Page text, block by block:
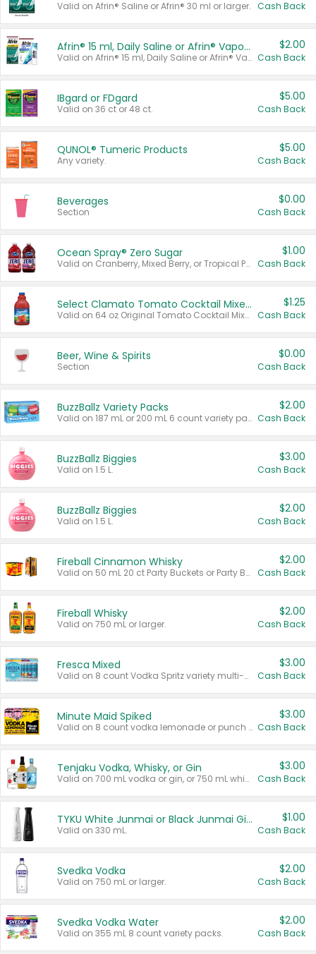
Valid on Afrin® Saline or Afrin® 30 ml or larger. Cash Back
Afrin® 15 ml, Daily Saline or Afrin® Vapor Burst™ Inhaler Sticks
Valid on Afrin® 15 ml, Daily Saline or Afrin® Vapor Burst™ Inhaler Sticks.
$2.00
Cash Back
IBgard or FDgard
Valid on 36 ct or 48 ct.
$5.00
Cash Back
QUNOL® Tumeric Products
Any variety.
$5.00
Cash Back
Beverages
Section
$0.00
Cash Back
Ocean Spray® Zero Sugar
Valid on Cranberry, Mixed Berry, or Tropical Punch Juice Drink, 64 oz.
$1.00
Cash Back
Select Clamato Tomato Cocktail Mixers
Valid on 64 oz Original Tomato Cocktail Mixer or Picante Tomato Cocktail Mixer.
$1.25
Cash Back
Beer, Wine & Spirits
Section
$0.00
Cash Back
BuzzBallz Variety Packs
Valid on 187 mL or 200 mL 6 count variety packs.
$2.00
Cash Back
BuzzBallz Biggies
Valid on 1.5 L.
$3.00
Cash Back
BuzzBallz Biggies
Valid on 1.5 L.
$2.00
Cash Back
Fireball Cinnamon Whisky
Valid on 50 mL 20 ct Party Buckets or Party Boxes.
$2.00
Cash Back
Fireball Whisky
Valid on 750 mL or larger.
$2.00
Cash Back
Fresca Mixed
Valid on 8 count Vodka Spritz variety multi-packs.
$3.00
Cash Back
Minute Maid Spiked
Valid on 8 count vodka lemonade or punch variety multi-packs.
$3.00
Cash Back
Tenjaku Vodka, Whisky, or Gin
Valid on 700 mL vodka or gin, or 750 mL whisky.
$3.00
Cash Back
TYKU White Junmai or Black Junmai Ginjo Sake
Valid on 330 mL.
$1.00
Cash Back
Svedka Vodka
Valid on 750 mL or larger.
$2.00
Cash Back
Svedka Vodka Water
Valid on 355 mL 8 count variety packs.
$2.00
Cash Back